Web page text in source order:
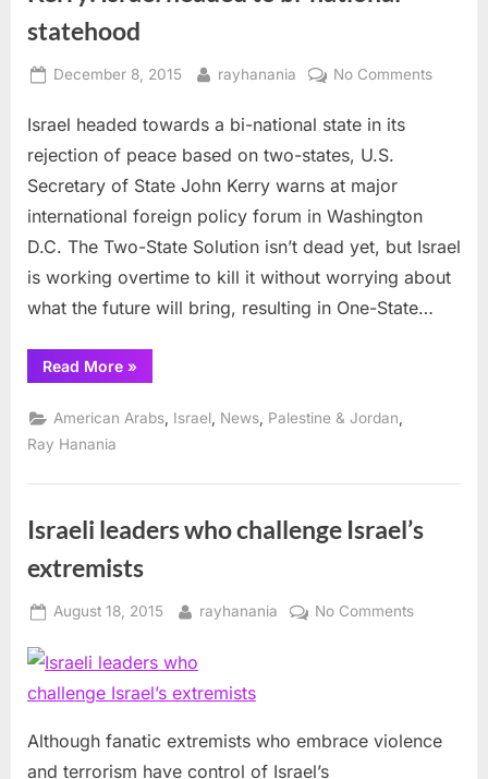
statehood
Posted
December 8, 2015 By
rayhanania No Commentson
Israel headed towards a bi-national state in its
rejection of peace based on two-states, U.S.
Secretary of State John Kerry warns at major
international foreign policy forum in Washington
D.C. The Two-State Solution isn’t dead yet, but Israel
is working overtime to kill it without worrying about
what the future will bring, resulting in One-State…
Read More“Kerry:
Israel
to
bi-
»
American Arabs Israel News Palestine & Jordan
Ray Hanania
Israeli leaders who challenge Israel’s
extremists
Posted
August 18, 2015 By
rayhanania No Commentson
Israel’s
Although fanatic extremists who embrace violence
and terrorism have control of Israel’s